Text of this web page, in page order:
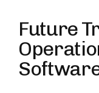
Future